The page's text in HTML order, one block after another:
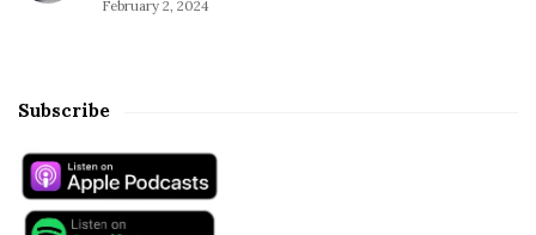
February 2, 2024
Subscribe